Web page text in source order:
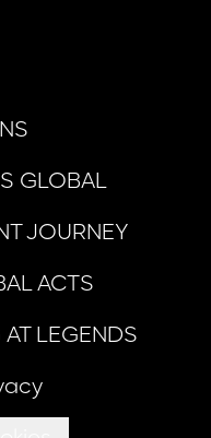
GLOBAL
JOURNEY
ACTS
LEGENDS